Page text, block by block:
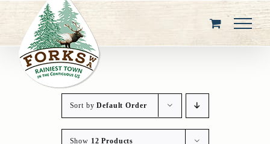
content
Sort byDefault Order
Show 12 Products